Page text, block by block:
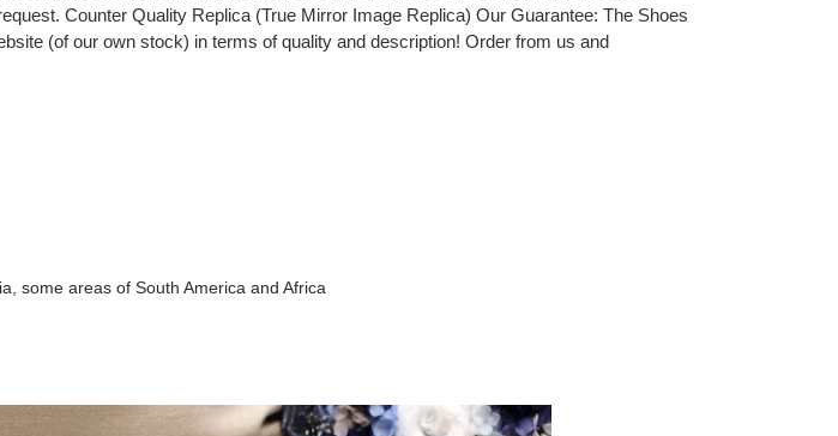
Counter Quality Replica (True Mirror Image Replica) Our Guarantee: The Shoes
(of our own stock) in terms of quality and description! Order from us and
some areas of South America and Africa